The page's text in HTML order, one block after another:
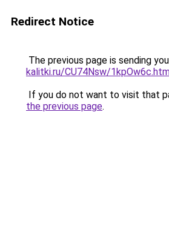
Redirect Notice
The previous page is sending
kalitki.ru/CU74Nsw/
If you do not want to visit that
the previous page.